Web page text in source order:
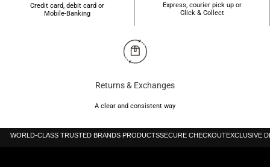
Credit card, debit card or
Mobile-Banking
Express, courier pick up or
Click & Collect
Returns & Exchanges
A clear and consistent way
WORLD-CLASS TRUSTED BRANDS PRODUCTSSECURE CHECKOUTEXCLUSIVE